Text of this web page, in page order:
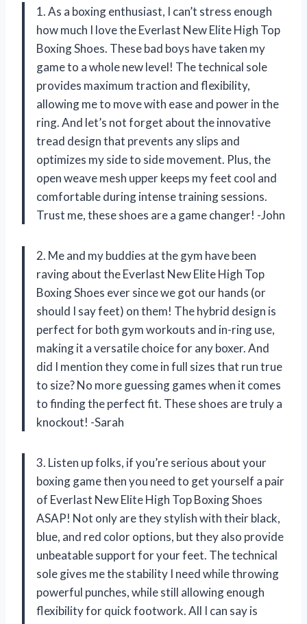
1. As a boxing enthusiast, I can’t stress enough
how much I love the Everlast New Elite High Top
Boxing Shoes. These bad boys have taken my
game to a whole new level! The technical sole
provides maximum traction and flexibility,
allowing me to move with ease and power in the
ring. And let’s not forget about the innovative
tread design that prevents any slips and
optimizes my side to side movement. Plus, the
open weave mesh upper keeps my feet cool and
comfortable during intense training sessions.
Trust me, these shoes are a game changer! -John
2. Me and my buddies at the gym have been
raving about the Everlast New Elite High Top
Boxing Shoes ever since we got our hands (or
should I say feet) on them! The hybrid design is
perfect for both gym workouts and in-ring use,
making it a versatile choice for any boxer. And
did I mention they come in full sizes that run true
to size? No more guessing games when it comes
to finding the perfect fit. These shoes are truly a
knockout! -Sarah
3. Listen up folks, if you’re serious about your
boxing game then you need to get yourself a pair
of Everlast New Elite High Top Boxing Shoes
ASAP! Not only are they stylish with their black,
blue, and red color options, but they also provide
unbeatable support for your feet. The technical
sole gives me the stability I need while throwing
powerful punches, while still allowing enough
flexibility for quick footwork. All I can say is